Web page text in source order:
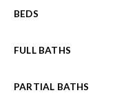
BEDS
FULL BATHS
PARTIAL BATHS